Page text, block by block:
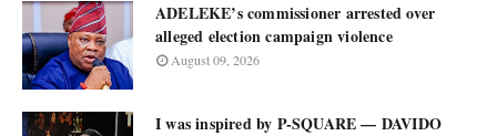
ADELEKE’s commissioner arrested over
alleged election campaign violence
August 09, 2026
I was inspired by P-SQUARE — DAVIDO